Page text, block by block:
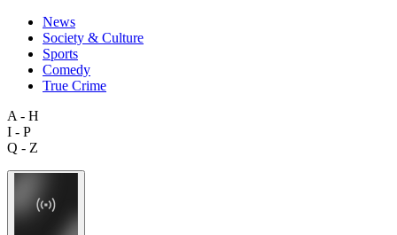
News
Society & Culture
Sports
Comedy
True Crime
A - H
I - P
Q - Z